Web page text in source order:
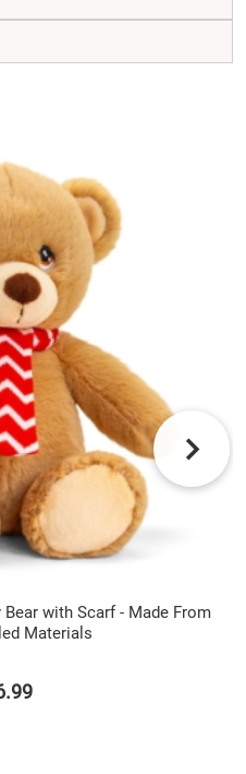
with Scarf - Made From
Materials